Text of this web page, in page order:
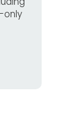
only